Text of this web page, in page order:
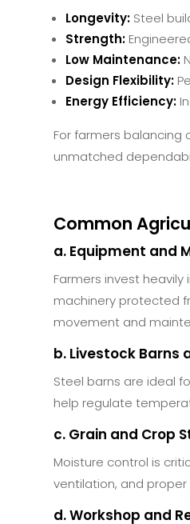
Longevity: Steel
Strength:
Low Maintenance:
Design Flexibility:
Energy Efficiency:
For farmers
unmatched
Common
a. Equipment and
Farmers invest
machinery protected
movement and
b. Livestock Barns
Steel barns are ideal
help regulate
c. Grain and Crop
Moisture control is
ventilation, and
d. Workshop and